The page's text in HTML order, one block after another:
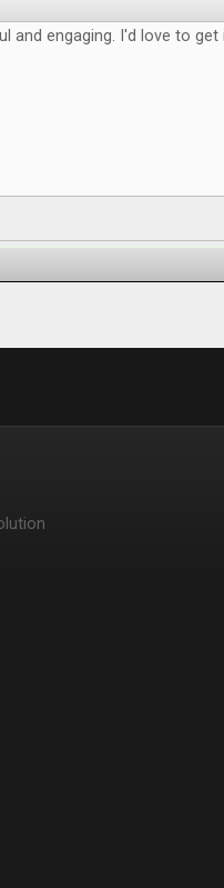
and engaging. I'd love to